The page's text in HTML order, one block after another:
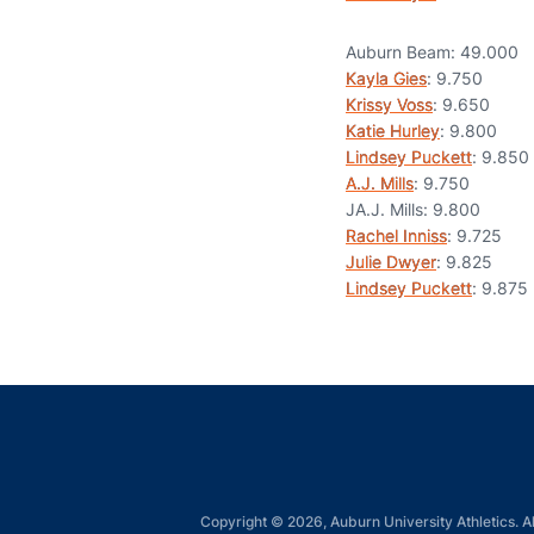
Auburn Beam: 49.000
Kayla Gies: 9.750
Krissy Voss: 9.650
Katie Hurley: 9.800
Lindsey Puckett: 9.850
A.J. Mills: 9.750
JA.J. Mills: 9.800
Rachel Inniss: 9.725
Julie Dwyer: 9.825
Lindsey Puckett: 9.875
Copyright © 2026, Auburn University Athletics.